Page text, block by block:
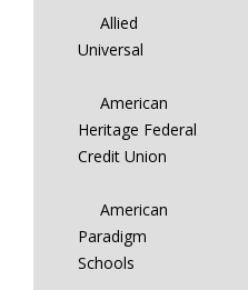
Allied
Universal
American
Heritage Federal
Credit Union
American
Paradigm
Schools